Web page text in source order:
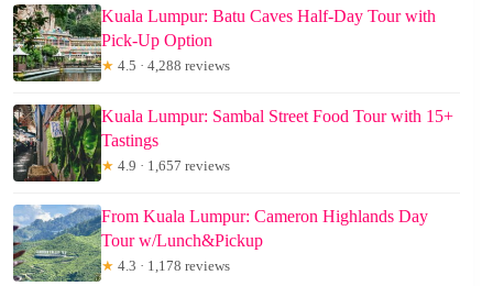
Kuala Lumpur: Batu Caves Half-Day Tour with
Pick-Up Option
★ 4.5 · 4,288 reviews
Kuala Lumpur: Sambal Street Food Tour with 15+
Tastings
★ 4.9 · 1,657 reviews
From Kuala Lumpur: Cameron Highlands Day
Tour w/Lunch&Pickup
★ 4.3 · 1,178 reviews